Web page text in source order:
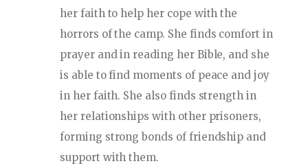
her faith to help her cope with the
horrors of the camp. She finds comfort in
prayer and in reading her Bible, and she
is able to find moments of peace and joy
in her faith. She also finds strength in
her relationships with other prisoners,
forming strong bonds of friendship and
support with them.